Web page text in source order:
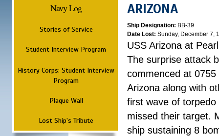
Navy Log
Stories of Service
Student Interview Program
History Corps: Student Interview
Program
Plaque Wall
Lost Ship's Tribute
ARIZONA
Ship Designation: BB-39
Date Lost: Sunday, December 7,
USS Arizona at
The surprise attack
commenced at
Arizona along with
first wave of
missed their target.
ship sustaining 8